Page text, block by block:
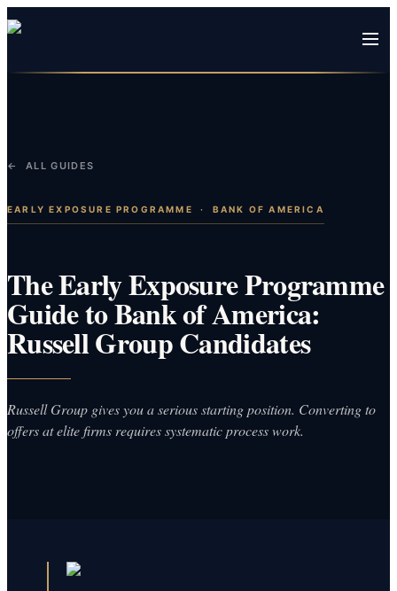
← ALL GUIDES
EARLY EXPOSURE PROGRAMME · BANK OF AMERICA
The Early Exposure Programme
Guide to Bank of America:
Russell Group Candidates
Russell Group gives you a serious starting position. Converting to
offers at elite firms requires systematic process work.